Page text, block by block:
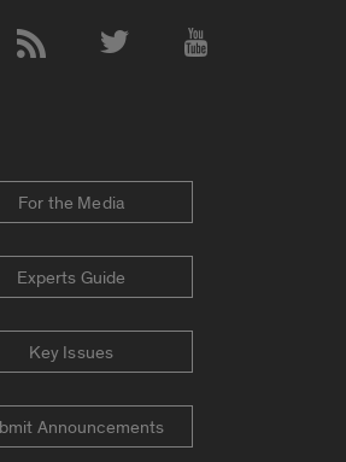
For the Media
Experts Guide
Key Issues
Announcements